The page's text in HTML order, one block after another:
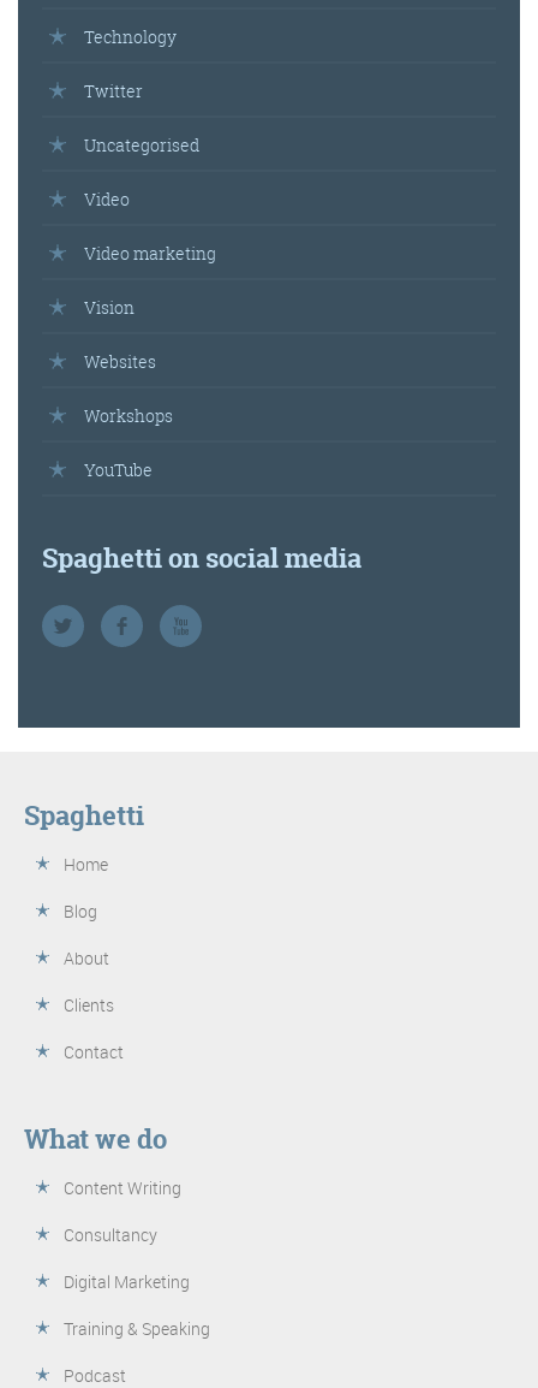
Technology
Twitter
Uncategorised
Video
Video marketing
Vision
Websites
Workshops
YouTube
Spaghetti on social media
Spaghetti
Home
Blog
About
Clients
Contact
What we do
Content Writing
Consultancy
Digital Marketing
Training & Speaking
Podcast